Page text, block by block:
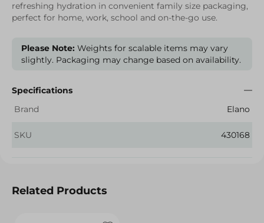
refreshing hydration in convenient family size packaging,
perfect for home, work, school and on-the-go use.
Please Note: Weights for scalable items may vary
slightly. Packaging may change based on availability.
Specifications
Brand
Elano
SKU 430168
Related Products